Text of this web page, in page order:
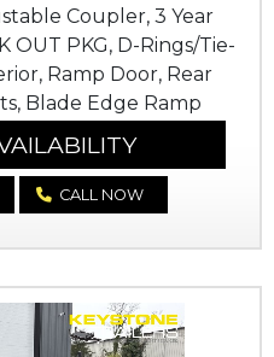
Coupler, 3 Year
OUT PKG, D-Rings/Tie-
Ramp Door, Rear
Blade Edge Ramp
CALL NOW